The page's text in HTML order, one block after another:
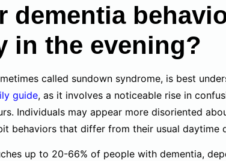
dementia
in the evening?
called sundown syndrome, is best
guide, as it involves a noticeable rise in
Individuals may appear more disoriented
behaviors that differ from their usual daytime
up to 20-66% of people with dementia,